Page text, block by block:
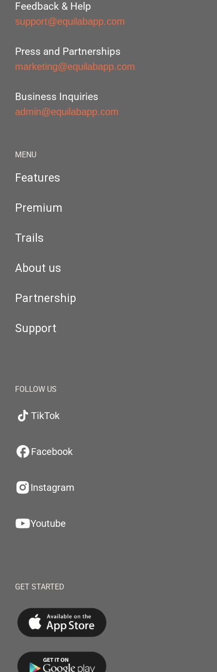
Feedback & Help
support@equilabapp.com
Press and Partnerships
marketing@equilabapp.com
Business Inquiries
admin@equilabapp.com
MENU
Features
Premium
Trails
About us
Partnership
Support
FOLLOW US
TikTok
Facebook
Instagram
Youtube
GET STARTED